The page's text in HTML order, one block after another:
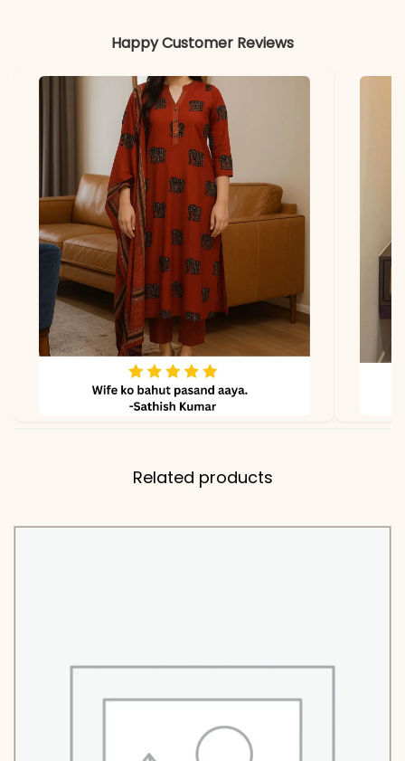
Chinon Silk with Micro Silk
Pure Chinon Silk with Work
Lace Border (2.20 m)
Properties
Lustrous texture, elegant
drape, and premium finish
Note
Color may slightly vary
due to lighting
Happy Customer Reviews
Related products